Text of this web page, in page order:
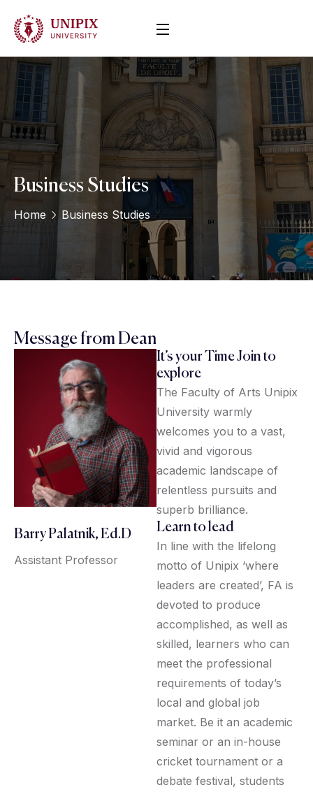
Business Studies
Home Business Studies
Message from Dean
Barry Palatnik, Ed.D
Assistant Professor
It’s your Time Join to
explore
The Faculty of Arts Unipix
University warmly
welcomes you to a vast,
vivid and vigorous
academic landscape of
relentless pursuits and
superb brilliance.
Learn to lead
In line with the lifelong
motto of Unipix ‘where
leaders are created’, FA is
devoted to produce
accomplished, as well as
skilled, learners who can
meet the professional
requirements of today’s
local and global job
market. Be it an academic
seminar or an in-house
cricket tournament or a
debate festival, students